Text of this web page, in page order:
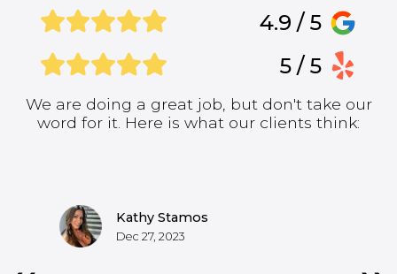
4.9 / 5
5 / 5
We are doing a great job, but don't take our
word for it. Here is what our clients think:
Kathy Stamos
Dec 27, 2023